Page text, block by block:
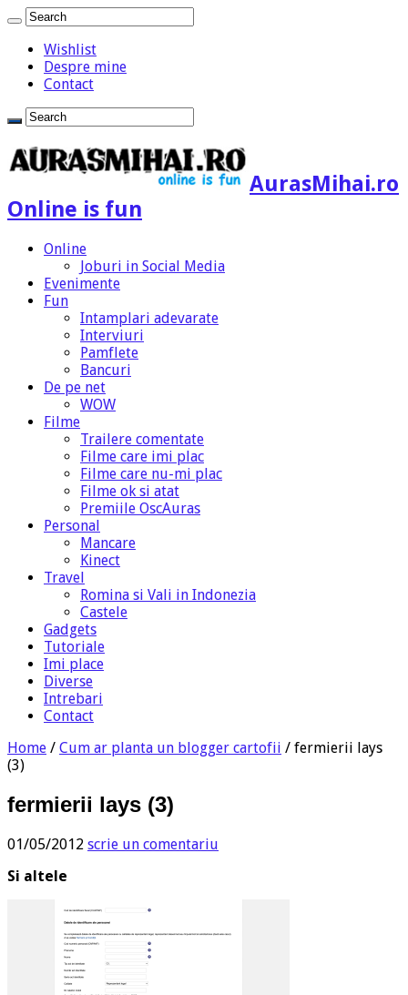
Wishlist
Despre mine
Contact
AurasMihai.ro
Online is fun
Online
Joburi in Social Media
Evenimente
Fun
Intamplari adevarate
Interviuri
Pamflete
Bancuri
De pe net
WOW
Filme
Trailere comentate
Filme care imi plac
Filme care nu-mi plac
Filme ok si atat
Premiile OscAuras
Personal
Mancare
Kinect
Travel
Romina si Vali in Indonezia
Castele
Gadgets
Tutoriale
Imi place
Diverse
Intrebari
Contact
Home / Cum ar planta un blogger cartofii / fermierii lays
(3)
fermierii lays (3)
01/05/2012 scrie un comentariu
Si altele